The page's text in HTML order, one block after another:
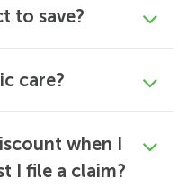
to save?
care?
when I
I file a claim?